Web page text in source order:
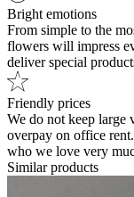
Bright emotions
From simple to the
flowers will impress
deliver special
Friendly prices
We do not keep
overpay on office
who we love very
Similar products